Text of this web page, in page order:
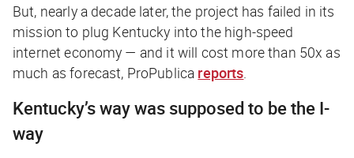
But, nearly a decade later, the project has failed in its
mission to plug Kentucky into the high-speed
internet economy — and it will cost more than 50x as
much as forecast, ProPublica reports
Kentucky’s way was supposed to be the I-
way